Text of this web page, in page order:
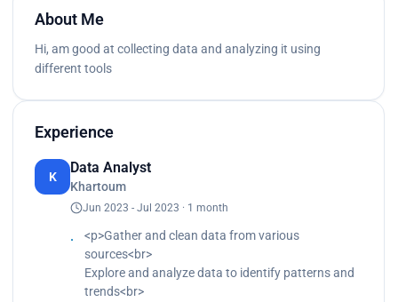
About Me
Hi, am good at collecting data and analyzing it using
different tools
Experience
K
Data Analyst
Khartoum
Jun 2023 - Jul 2023 · 1 month
<p>Gather and clean data from various
sources<br>
Explore and analyze data to identify patterns and
trends<br>